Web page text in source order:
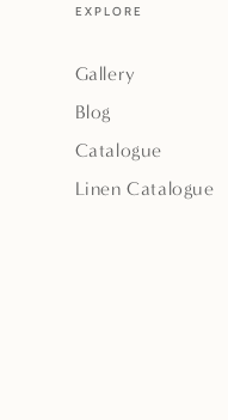
EXPLORE
Gallery
Blog
Catalogue
Linen Catalogue